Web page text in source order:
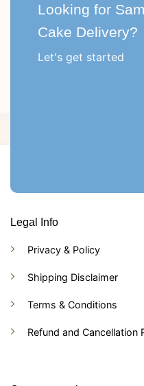
Looking for
Cake Delivery?
Let's get started
Legal Info
Privacy & Policy
Shipping Disclaimer
Terms & Conditions
Refund and Cancellation